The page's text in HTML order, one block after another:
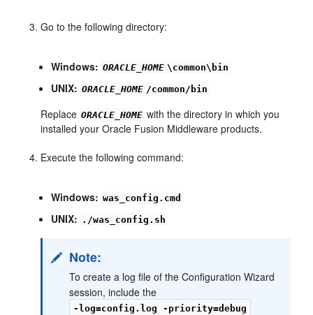
Go to the following directory:
Windows: ORACLE_HOME \common\bin
UNIX: ORACLE_HOME /common/bin
Replace ORACLE_HOME with the directory in which you
installed your Oracle Fusion Middleware products.
Execute the following command:
Windows: was_config.cmd
UNIX: ./was_config.sh
Note:
To create a log file of the Configuration Wizard
session, include the
-log=config.log -priority=debug